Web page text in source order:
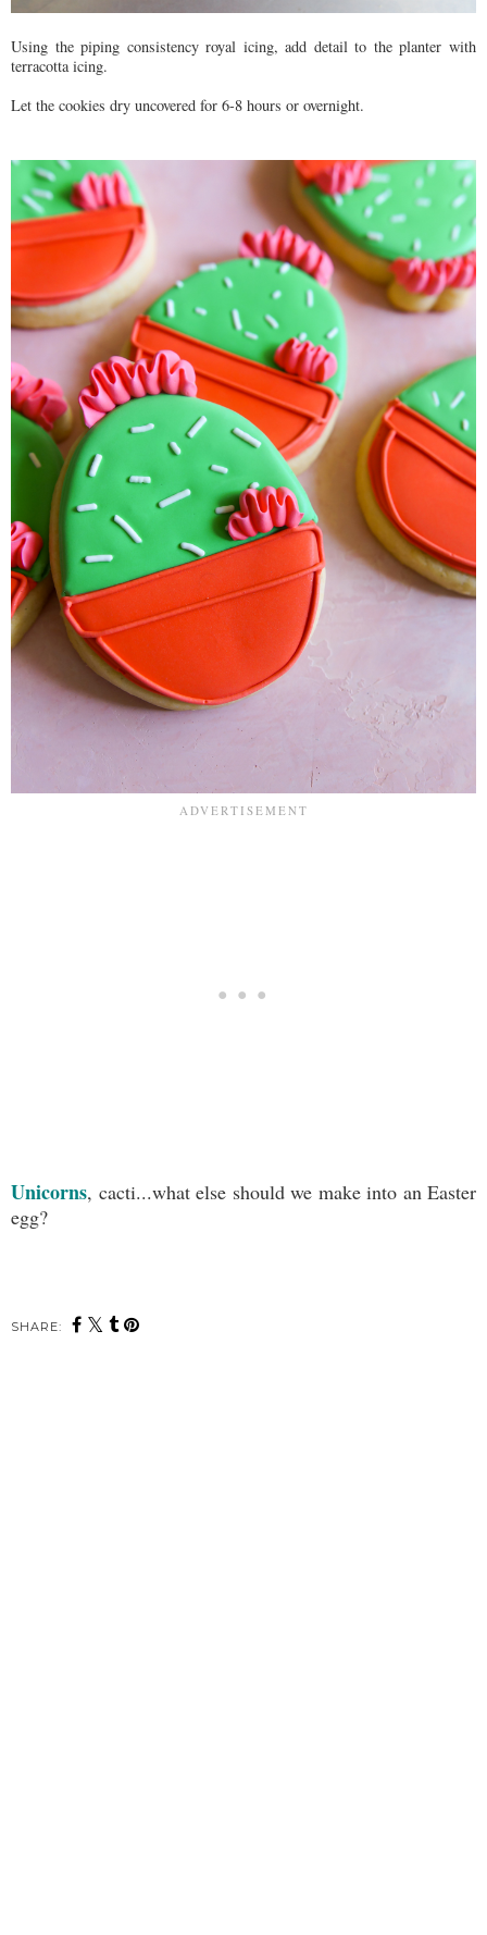
Using the piping consistency royal icing, add detail to the planter with
terracotta icing.
Let the cookies dry uncovered for 6-8 hours or overnight.
Unicorns, cacti...what else should we make into an Easter
egg?
SHARE: